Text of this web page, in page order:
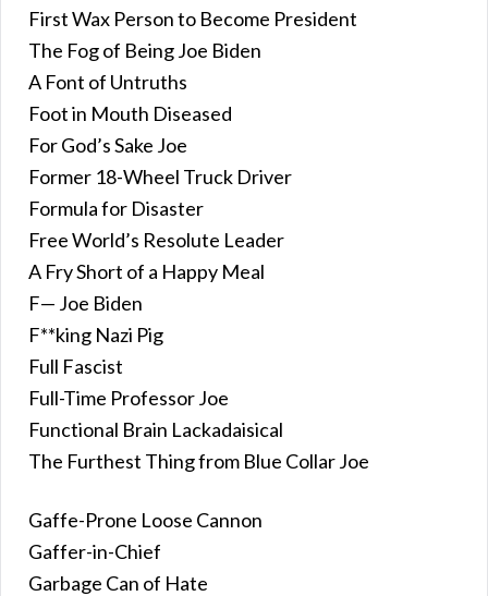
First Wax Person to Become President
The Fog of Being Joe Biden
A Font of Untruths
Foot in Mouth Diseased
For God’s Sake Joe
Former 18-Wheel Truck Driver
Formula for Disaster
Free World’s Resolute Leader
A Fry Short of a Happy Meal
F— Joe Biden
F**king Nazi Pig
Full Fascist
Full-Time Professor Joe
Functional Brain Lackadaisical
The Furthest Thing from Blue Collar Joe
Gaffe-Prone Loose Cannon
Gaffer-in-Chief
Garbage Can of Hate